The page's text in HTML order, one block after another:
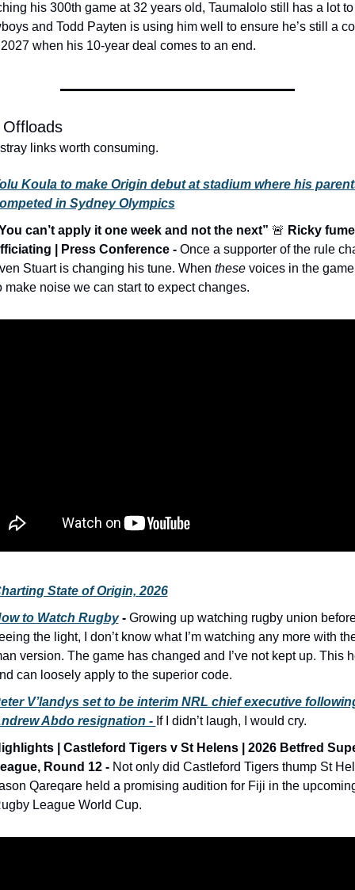
his 300th game at 32 years old, Taumalolo still has a lot to
and Todd Payten is using him well to ensure he’s still a
when his 10-year deal comes to an end.
links worth consuming.
Koula to make Origin debut at stadium where his
in Sydney Olympics
can’t apply it one week and not the next” 🚨 Ricky
| Press Conference - Once a supporter of the rule
Stuart is changing his tune. When these voices in the game
make noise we can start to expect changes.
State of Origin, 2026
to Watch Rugby - Growing up watching rugby union
the light, I don’t know what I’m watching any more with
version. The game has changed and I’ve not kept up. This
can loosely apply to the superior code.
V’landys set to be interim NRL chief executive
Abdo resignation - If I didn’t laugh, I would cry.
| Castleford Tigers v St Helens | 2026 Betfred
Round 12 - Not only did Castleford Tigers thump St
Qareqare held a promising audition for Fiji in the
League World Cup.